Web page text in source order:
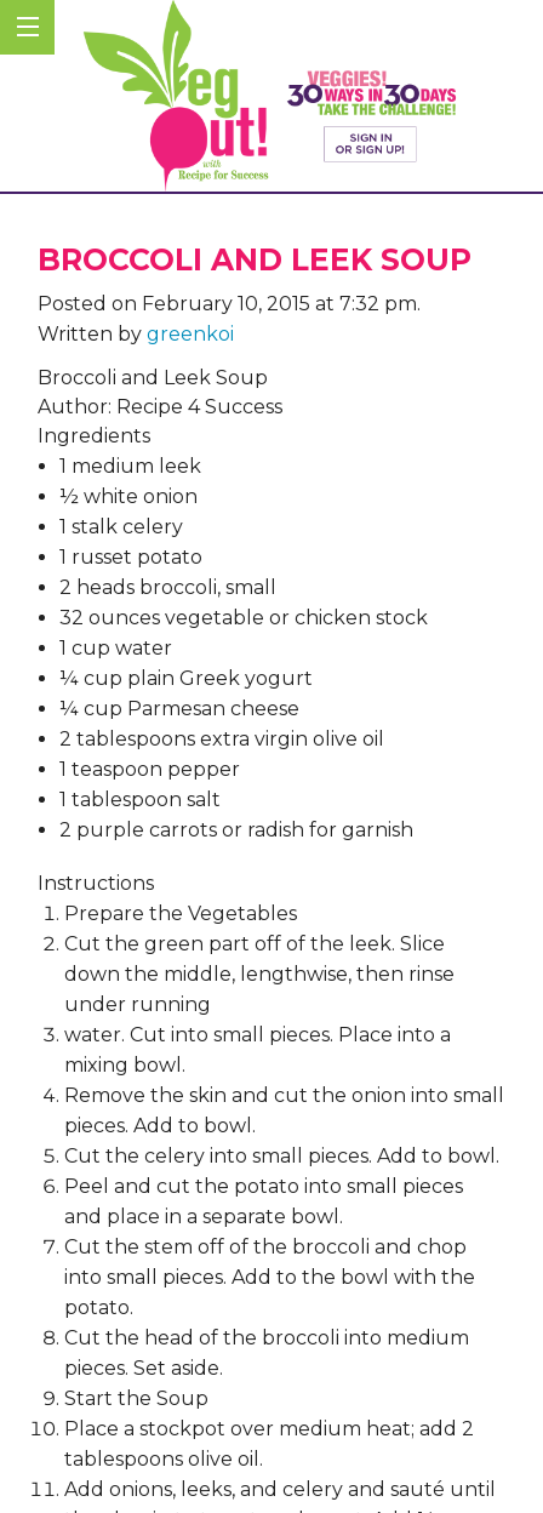
BROCCOLI AND LEEK SOUP
Posted on February 10, 2015 at 7:32 pm.
Written by greenkoi
Broccoli and Leek Soup
Author: Recipe 4 Success
Ingredients
1 medium leek
½ white onion
1 stalk celery
1 russet potato
2 heads broccoli, small
32 ounces vegetable or chicken stock
1 cup water
¼ cup plain Greek yogurt
¼ cup Parmesan cheese
2 tablespoons extra virgin olive oil
1 teaspoon pepper
1 tablespoon salt
2 purple carrots or radish for garnish
Instructions
Prepare the Vegetables
Cut the green part off of the leek. Slice
down the middle, lengthwise, then rinse
under running
water. Cut into small pieces. Place into a
mixing bowl.
Remove the skin and cut the onion into small
pieces. Add to bowl.
Cut the celery into small pieces. Add to bowl.
Peel and cut the potato into small pieces
and place in a separate bowl.
Cut the stem off of the broccoli and chop
into small pieces. Add to the bowl with the
potato.
Cut the head of the broccoli into medium
pieces. Set aside.
Start the Soup
Place a stockpot over medium heat; add 2
tablespoons olive oil.
Add onions, leeks, and celery and sauté until